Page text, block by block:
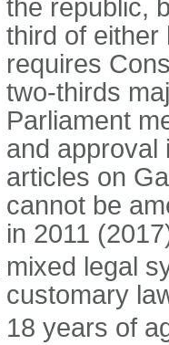
the republic,
third of either
requires
two-thirds
Parliament
and approval
articles on
cannot be
in 2011
mixed legal
customary
18 years of